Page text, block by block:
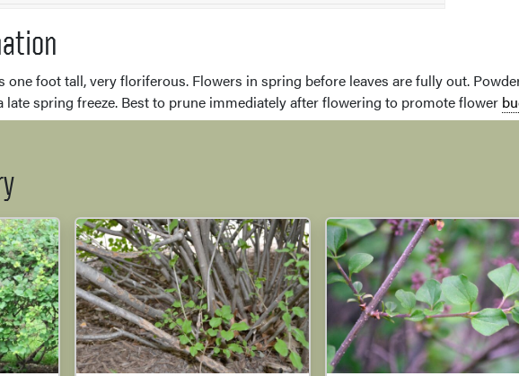
one foot tall, very floriferous. Flowers in spring before leaves are fully out.
late spring freeze. Best to prune immediately after flowering to promote flower